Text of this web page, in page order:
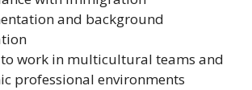
and background
work in multicultural teams and
professional environments